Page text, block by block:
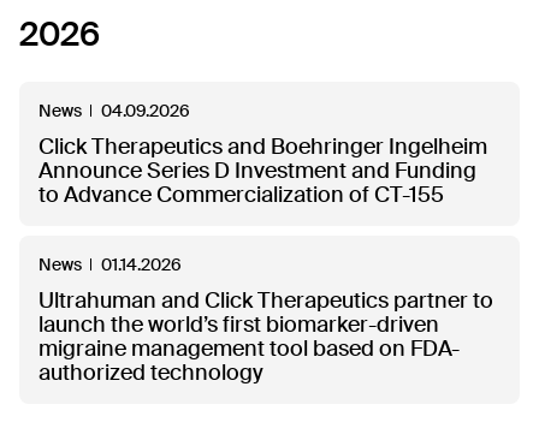
2026
News 04.09.2026
Click Therapeutics and Boehringer Ingelheim
Announce Series D Investment and Funding
to Advance Commercialization of CT-155
News 01.14.2026
Ultrahuman and Click Therapeutics partner to
launch the world’s first biomarker-driven
migraine management tool based on FDA-
authorized technology